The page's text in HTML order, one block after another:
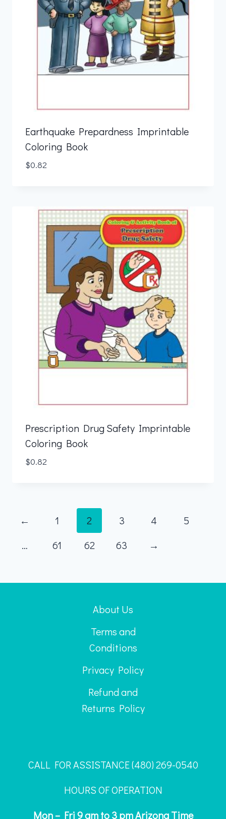
Earthquake Prepardness Imprintable
Coloring Book
$0.82
Prescription Drug Safety Imprintable
Coloring Book
$0.82
← 1 2 3 4
5
…
61 62 63 →
About Us
Terms and
Conditions
Privacy Policy
Refund and
Returns Policy
CALL FOR ASSISTANCE ‪(480) 269-0540
HOURS OF OPERATION
Mon – Fri 9 am to 3 pm Arizona Time